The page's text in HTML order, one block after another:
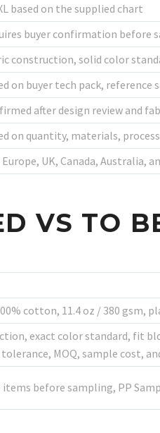
based on the supplied chart
buyer confirmation before
construction, solid color
on buyer tech pack,
after design review and
on quantity, materials,
Europe, UK, Canada, Australia,
VS TO
cotton, 11.4 oz / 380
exact color standard, fit
MOQ, sample cost,
before sampling, PP